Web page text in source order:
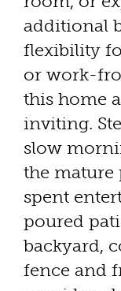
additional
flexibility
or work-
this home
inviting.
slow
the mature
spent
poured
backyard,
fence and